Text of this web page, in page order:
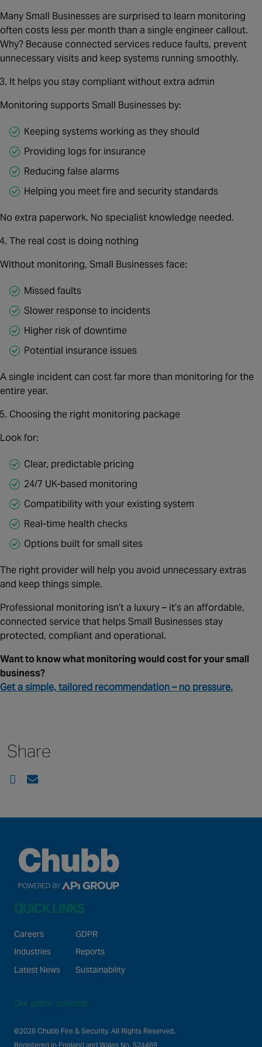
Many Small Businesses are surprised to learn monitoring
often costs less per month than a single engineer callout.
Why? Because connected services reduce faults, prevent
unnecessary visits and keep systems running smoothly.
It helps you stay compliant without extra admin
Monitoring supports Small Businesses by:
Keeping systems working as they should
Providing logs for insurance
Reducing false alarms
Helping you meet fire and security standards
No extra paperwork. No specialist knowledge needed.
The real cost is doing nothing
Without monitoring, Small Businesses face:
Missed faults
Slower response to incidents
Higher risk of downtime
Potential insurance issues
A single incident can cost far more than monitoring for the
entire year.
Choosing the right monitoring package
Look for:
Clear, predictable pricing
24/7 UK‑based monitoring
Compatibility with your existing system
Real‑time health checks
Options built for small sites
The right provider will help you avoid unnecessary extras
and keep things simple.
Professional monitoring isn’t a luxury – it’s an affordable,
connected service that helps Small Businesses stay
protected, compliant and operational.
Want to know what monitoring would cost for your small
business?
Get a simple, tailored recommendation – no pressure.
Share
QUICK LINKS
Careers
Industries
Latest News
GDPR
Reports
Sustainability
Our global locations
©2026 Chubb Fire & Security. All Rights Reserved.
Registered in England and Wales No. 524469